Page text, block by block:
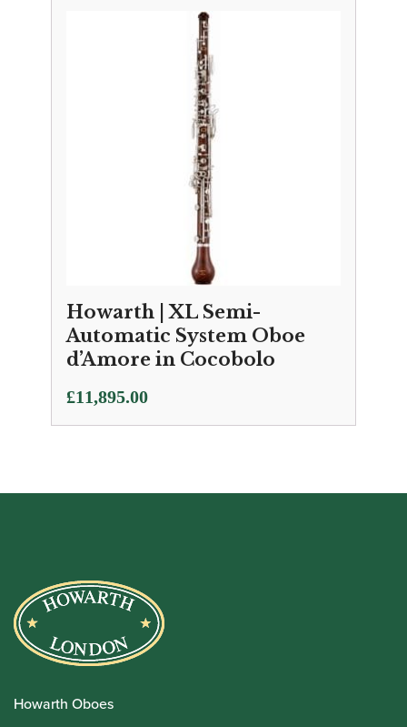
Howarth | XL Semi-
Automatic System Oboe
d’Amore in Cocobolo
£11,895.00
Howarth Oboes